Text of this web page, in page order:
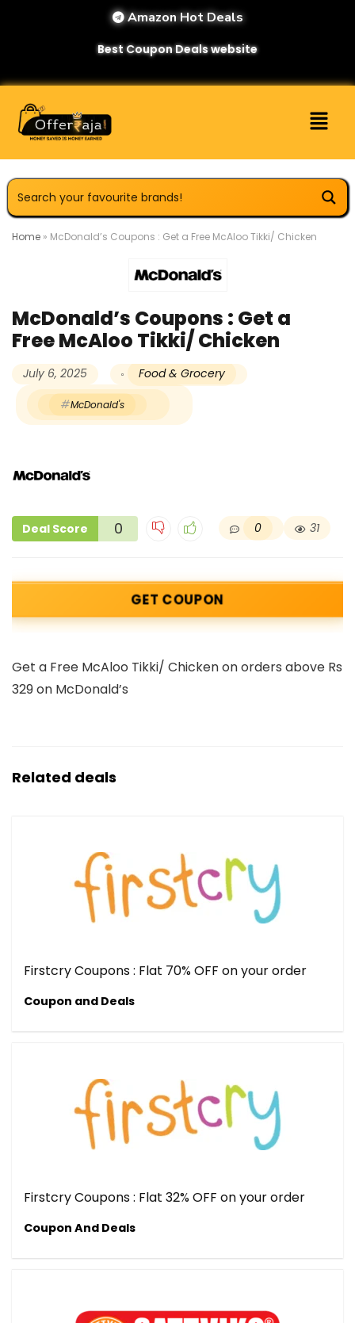
Amazon Hot Deals
Best Coupon Deals website
Home » McDonald’s Coupons : Get a Free McAloo Tikki/ Chicken
McDonald’s Coupons : Get a
Free McAloo Tikki/ Chicken
July 6, 2025 Food & Grocery
McDonald's
Deal Score 0 0 31
GET COUPON
Get a Free McAloo Tikki/ Chicken on orders above Rs
329 on McDonald’s
Related deals
Firstcry Coupons : Flat 70% OFF on your order
Coupon and Deals
Firstcry Coupons : Flat 32% OFF on your order
Coupon And Deals